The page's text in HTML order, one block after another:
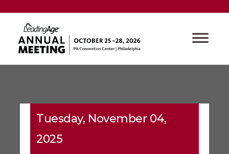
Tuesday, November 04,
2025